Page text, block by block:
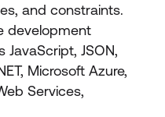
and constraints.
development
JSON,
Microsoft Azure,
Services,